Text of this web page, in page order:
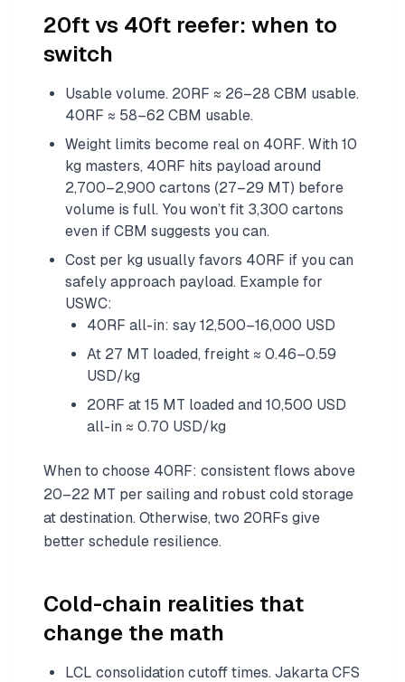
20ft vs 40ft reefer: when to
switch
Usable volume. 20RF ≈ 26–28 CBM usable.
40RF ≈ 58–62 CBM usable.
Weight limits become real on 40RF. With 10
kg masters, 40RF hits payload around
2,700–2,900 cartons (27–29 MT) before
volume is full. You won’t fit 3,300 cartons
even if CBM suggests you can.
Cost per kg usually favors 40RF if you can
safely approach payload. Example for
USWC:
40RF all-in: say 12,500–16,000 USD
At 27 MT loaded, freight ≈ 0.46–0.59
USD/kg
20RF at 15 MT loaded and 10,500 USD
all-in ≈ 0.70 USD/kg
When to choose 40RF: consistent flows above
20–22 MT per sailing and robust cold storage
at destination. Otherwise, two 20RFs give
better schedule resilience.
Cold-chain realities that
change the math
LCL consolidation cutoff times. Jakarta CFS